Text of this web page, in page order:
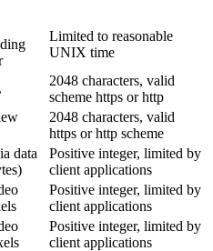
Limited to reasonable
UNIX time
2048 characters, valid
scheme https or http
2048 characters, valid
https or http scheme
data
Positive integer, limited by
client applications
Positive integer, limited by
client applications
Positive integer, limited by
client applications